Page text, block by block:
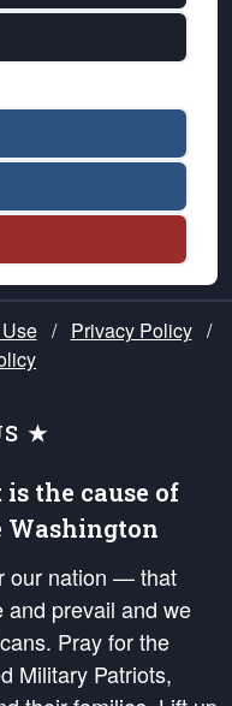
/ Privacy Policy /
★
is the cause of
Washington
our nation — that
and prevail and we
Pray for the
Military Patriots,